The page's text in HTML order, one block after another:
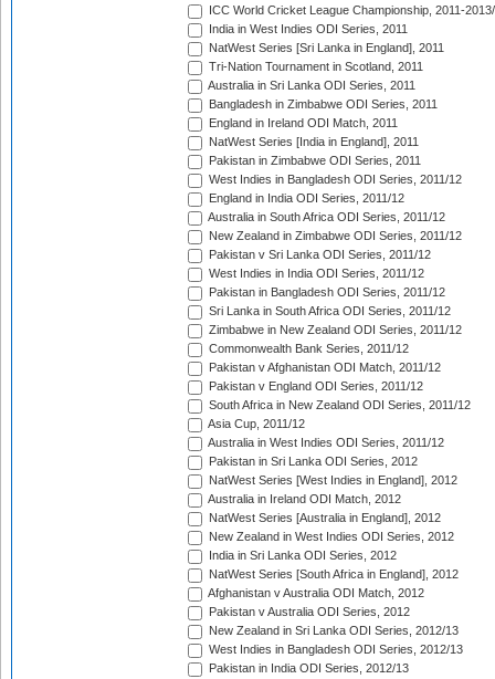
ICC World Cricket League Championship, 2011-
India in West Indies ODI Series, 2011
NatWest Series [Sri Lanka in England], 2011
Tri-Nation Tournament in Scotland, 2011
Australia in Sri Lanka ODI Series, 2011
Bangladesh in Zimbabwe ODI Series, 2011
England in Ireland ODI Match, 2011
NatWest Series [India in England], 2011
Pakistan in Zimbabwe ODI Series, 2011
West Indies in Bangladesh ODI Series, 2011/12
England in India ODI Series, 2011/12
Australia in South Africa ODI Series, 2011/12
New Zealand in Zimbabwe ODI Series, 2011/12
Pakistan v Sri Lanka ODI Series, 2011/12
West Indies in India ODI Series, 2011/12
Pakistan in Bangladesh ODI Series, 2011/12
Sri Lanka in South Africa ODI Series, 2011/12
Zimbabwe in New Zealand ODI Series, 2011/12
Commonwealth Bank Series, 2011/12
Pakistan v Afghanistan ODI Match, 2011/12
Pakistan v England ODI Series, 2011/12
South Africa in New Zealand ODI Series, 2011/12
Asia Cup, 2011/12
Australia in West Indies ODI Series, 2011/12
Pakistan in Sri Lanka ODI Series, 2012
NatWest Series [West Indies in England], 2012
Australia in Ireland ODI Match, 2012
NatWest Series [Australia in England], 2012
New Zealand in West Indies ODI Series, 2012
India in Sri Lanka ODI Series, 2012
NatWest Series [South Africa in England], 2012
Afghanistan v Australia ODI Match, 2012
Pakistan v Australia ODI Series, 2012
New Zealand in Sri Lanka ODI Series, 2012/13
West Indies in Bangladesh ODI Series, 2012/13
Pakistan in India ODI Series, 2012/13